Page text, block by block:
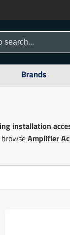
Brands
installation
Amplifier